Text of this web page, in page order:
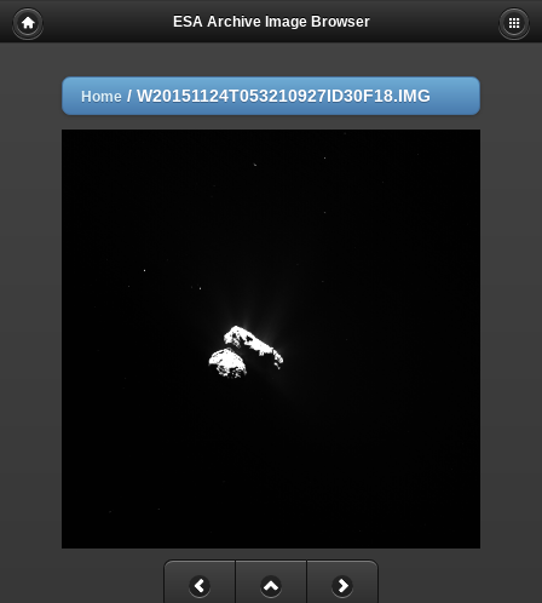
ESA Archive Image Browser
Home / W20151124T053210927ID30F18.IMG